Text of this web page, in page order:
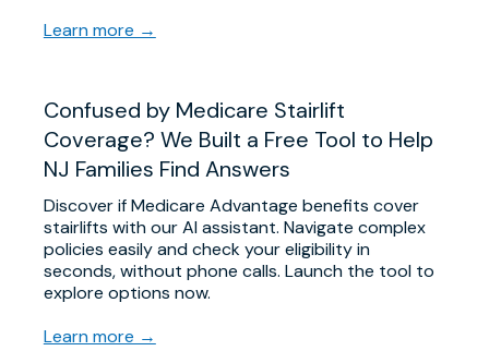
Learn more →
Confused by Medicare Stairlift
Coverage? We Built a Free Tool to Help
NJ Families Find Answers
Discover if Medicare Advantage benefits cover
stairlifts with our AI assistant. Navigate complex
policies easily and check your eligibility in
seconds, without phone calls. Launch the tool to
explore options now.
Learn more →